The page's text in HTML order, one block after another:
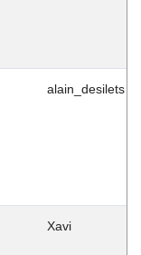
alain_desilets
Xavi